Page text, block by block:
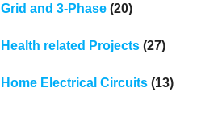
Grid and 3-Phase(20)
Health related Projects(27)
Home Electrical Circuits(13)